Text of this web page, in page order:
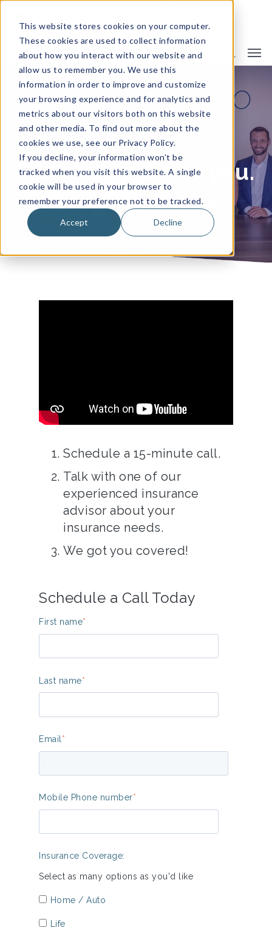
This website stores cookies on your computer.
These cookies are used to collect information
about how you interact with our website and
allow us to remember you. We use this
information in order to improve and customize
your browsing experience and for analytics and
metrics about our visitors both on this website
and other media. To find out more about the
cookies we use, see our Privacy Policy.
If you decline, your information won’t be
tracked when you visit this website. A single
cookie will be used in your browser to
remember your preference not to be tracked.
Accept Decline
SCHEDULE A CALL!
We are ready for you.
Schedule a 15-minute call.
Talk with one of our
experienced insurance
advisor about your
insurance needs.
We got you covered!
Schedule a Call Today
First name*
Last name*
Email *
Mobile Phone number*
Insurance Coverage:
Select as many options as you'd like
Home / Auto
Life